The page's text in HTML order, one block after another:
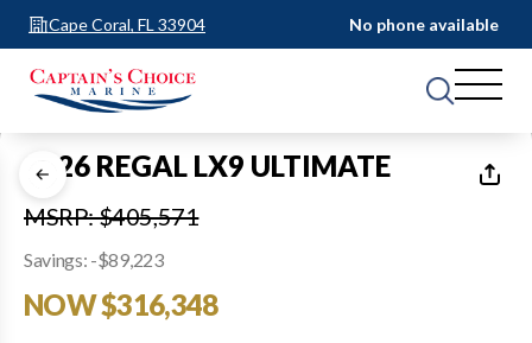
Cape Coral, FL 33904 No phone available
1 of41
2026 REGAL LX9 ULTIMATE
MSRP: $405,571
Savings: -$89,223
NOW $316,348